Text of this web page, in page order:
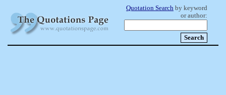
Quotation Search by keyword
or author: